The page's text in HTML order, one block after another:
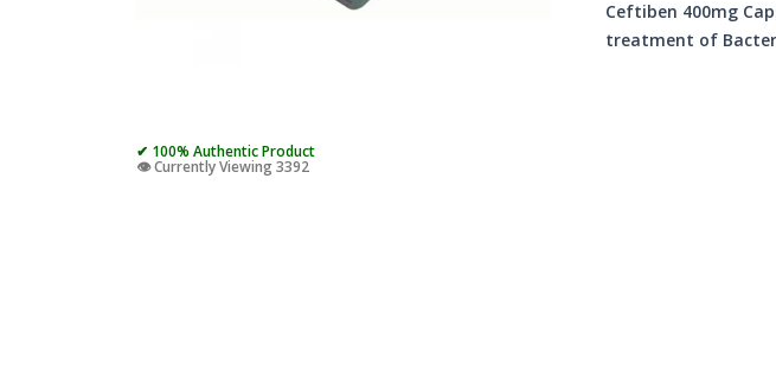
✔ 100% Authentic Product
👁️ Currently Viewing 3392
Ceftiben 400mg
treatment of